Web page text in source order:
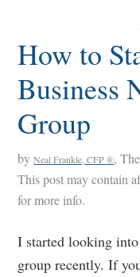
How to
Business
Group
byNeal Frankle, CFP ®,
This post may contain
for more info.
I started looking
group recently. If